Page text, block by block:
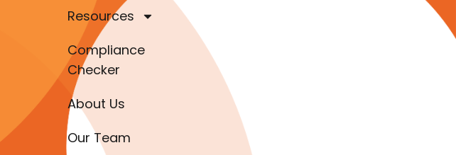
Resources
Compliance
Checker
About Us
Our Team